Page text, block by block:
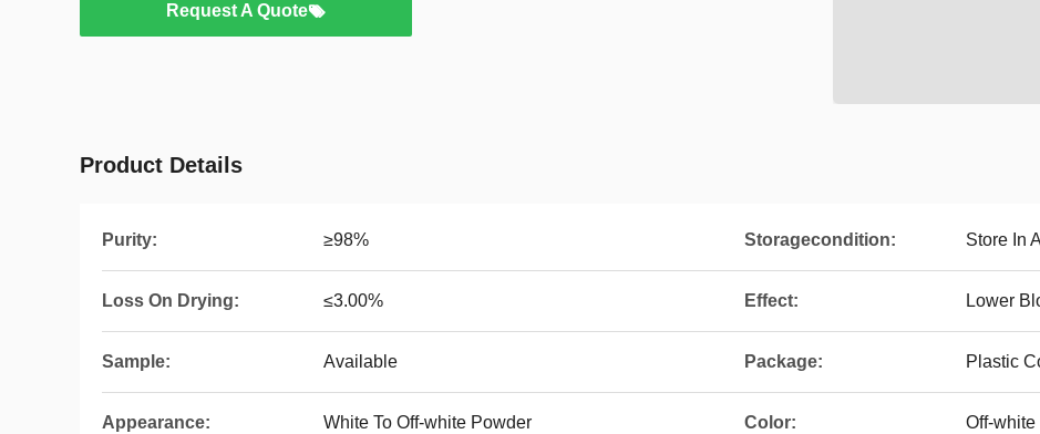
Request A Quote
Product Details
Purity: ≥98% Storagecondition: Store In
Loss On Drying: ≤3.00% Effect: Lower
Sample: Available Package: Plastic
Appearance: White To Off-white Powder Color: Off-